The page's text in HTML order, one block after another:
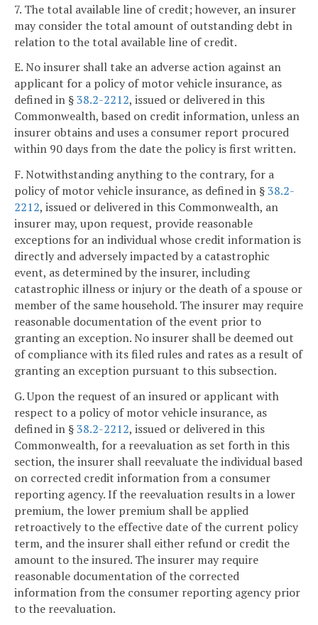
7. The total available line of credit; however, an insurer
may consider the total amount of outstanding debt in
relation to the total available line of credit.
E. No insurer shall take an adverse action against an
applicant for a policy of motor vehicle insurance, as
defined in §38.2-2212, issued or delivered in this
Commonwealth, based on credit information, unless an
insurer obtains and uses a consumer report procured
within 90 days from the date the policy is first written.
F. Notwithstanding anything to the contrary, for a
policy of motor vehicle insurance, as defined in §38.2-
2212, issued or delivered in this Commonwealth, an
insurer may, upon request, provide reasonable
exceptions for an individual whose credit information is
directly and adversely impacted by a catastrophic
event, as determined by the insurer, including
catastrophic illness or injury or the death of a spouse or
member of the same household. The insurer may require
reasonable documentation of the event prior to
granting an exception. No insurer shall be deemed out
of compliance with its filed rules and rates as a result of
granting an exception pursuant to this subsection.
G. Upon the request of an insured or applicant with
respect to a policy of motor vehicle insurance, as
defined in §38.2-2212, issued or delivered in this
Commonwealth, for a reevaluation as set forth in this
section, the insurer shall reevaluate the individual based
on corrected credit information from a consumer
reporting agency. If the reevaluation results in a lower
premium, the lower premium shall be applied
retroactively to the effective date of the current policy
term, and the insurer shall either refund or credit the
amount to the insured. The insurer may require
reasonable documentation of the corrected
information from the consumer reporting agency prior
to the reevaluation.